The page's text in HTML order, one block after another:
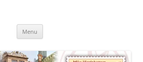
Times
Menu